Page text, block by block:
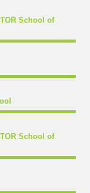
School of
School of